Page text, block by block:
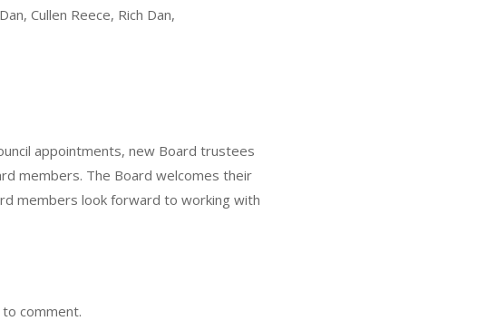
Cullen Reece, Rich Dan,
appointments, new Board trustees
members. The Board welcomes their
members look forward to working with
comment.